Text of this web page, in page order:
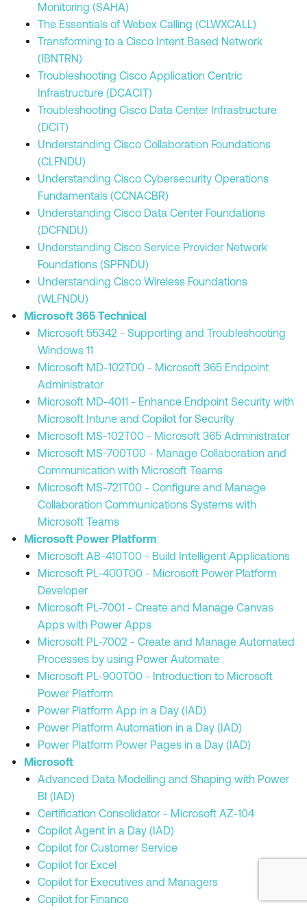
Monitoring (SAHA)
The Essentials of Webex Calling (CLWXCALL)
Transforming to a Cisco Intent Based Network
(IBNTRN)
Troubleshooting Cisco Application Centric
Infrastructure (DCACIT)
Troubleshooting Cisco Data Center Infrastructure
(DCIT)
Understanding Cisco Collaboration Foundations
(CLFNDU)
Understanding Cisco Cybersecurity Operations
Fundamentals (CCNACBR)
Understanding Cisco Data Center Foundations
(DCFNDU)
Understanding Cisco Service Provider Network
Foundations (SPFNDU)
Understanding Cisco Wireless Foundations
(WLFNDU)
Microsoft 365 Technical
Microsoft 55342 - Supporting and Troubleshooting
Windows 11
Microsoft MD-102T00 - Microsoft 365 Endpoint
Administrator
Microsoft MD-4011 - Enhance Endpoint Security with
Microsoft Intune and Copilot for Security
Microsoft MS-102T00 - Microsoft 365 Administrator
Microsoft MS-700T00 - Manage Collaboration and
Communication with Microsoft Teams
Microsoft MS-721T00 - Configure and Manage
Collaboration Communications Systems with
Microsoft Teams
Microsoft Power Platform
Microsoft AB-410T00 - Build Intelligent Applications
Microsoft PL-400T00 - Microsoft Power Platform
Developer
Microsoft PL-7001 - Create and Manage Canvas
Apps with Power Apps
Microsoft PL-7002 - Create and Manage Automated
Processes by using Power Automate
Microsoft PL-900T00 - Introduction to Microsoft
Power Platform
Power Platform App in a Day (IAD)
Power Platform Automation in a Day (IAD)
Power Platform Power Pages in a Day (IAD)
Microsoft
Advanced Data Modelling and Shaping with Power
BI (IAD)
Certification Consolidator - Microsoft AZ-104
Copilot Agent in a Day (IAD)
Copilot for Customer Service
Copilot for Excel
Copilot for Executives and Managers
Copilot for Finance